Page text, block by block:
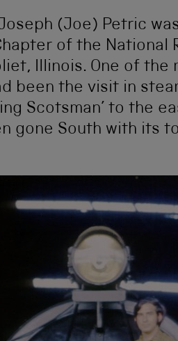
(Joe) Petric
of the National
Illinois. One of the
been the visit in
Scotsman’ to the
gone South with its